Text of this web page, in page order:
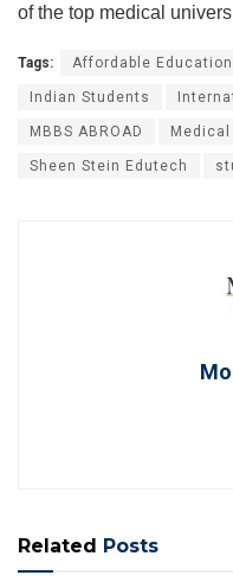
of the top medical
Tags: Affordable Education
Indian Students
MBBS ABROAD Medical
Sheen Stein Edutech
Related Posts